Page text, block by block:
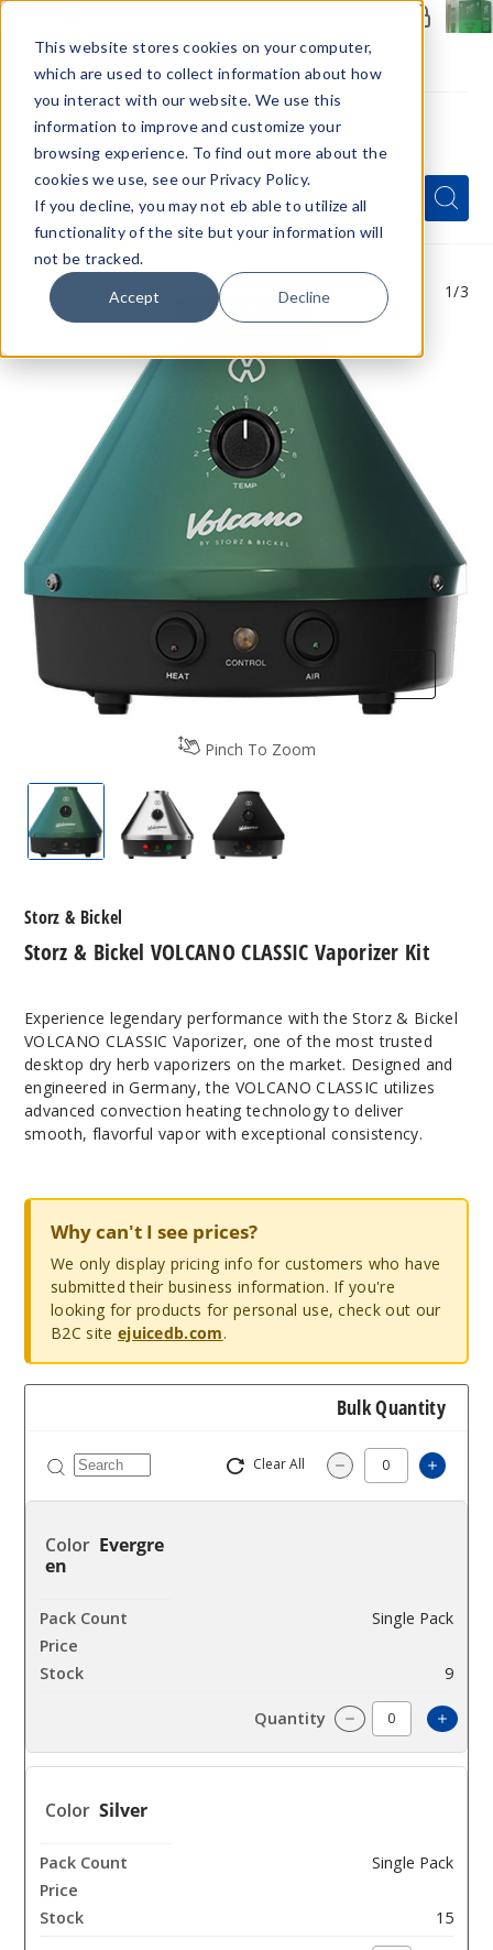
This website stores cookies on your computer,
which are used to collect information about how
you interact with our website. We use this
information to improve and customize your
browsing experience. To find out more about the
cookies we use, see our Privacy Policy.
If you decline, you may not eb able to utilize all
functionality of the site but your information will
not be tracked.
Accept Decline
Menu
Quick
Search
Form
Search
Search
Pinch To Zoom
1/3
Storz & Bickel VOLCANO CLASSIC Vaporizer Kit
Storz & Bickel VOLCANO CLASSIC
Storz & Bickel VOLCANO
Storz & Bickel VOLCANO CLASSIC Vaporizer Kit
Storz & Bickel
Experience legendary performance with the Storz & Bickel
VOLCANO CLASSIC Vaporizer, one of the most trusted
desktop dry herb vaporizers on the market. Designed and
engineered in Germany, the VOLCANO CLASSIC utilizes
advanced convection heating technology to deliver
smooth, flavorful vapor with exceptional consistency.
Why can't I see prices?
We only display pricing info for customers who have
submitted their business information. If you're
looking for products for personal use, check out our
B2C site ejuicedb.com.
Bulk Quantity
Clear All Decrease
Evergre
en
Single Pack
9
Decrease
Silver
Single Pack
15